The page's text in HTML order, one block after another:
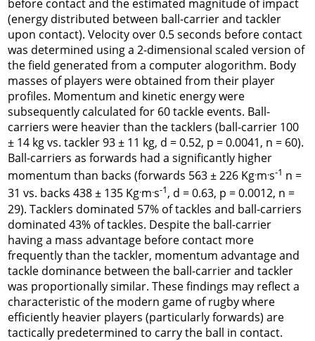
before contact and the estimated magnitude of impact
(energy distributed between ball-carrier and tackler
upon contact). Velocity over 0.5 seconds before contact
was determined using a 2-dimensional scaled version of
the field generated from a computer alogorithm. Body
masses of players were obtained from their player
profiles. Momentum and kinetic energy were
subsequently calculated for 60 tackle events. Ball-
carriers were heavier than the tacklers (ball-carrier 100
± 14 kg vs. tackler 93 ± 11 kg, d = 0.52, p = 0.0041, n = 60).
Ball-carriers as forwards had a significantly higher
momentum than backs (forwards 563 ± 226 Kg.m.s-1 n =
31 vs. backs 438 ± 135 Kg.m.s-1, d = 0.63, p = 0.0012, n =
29). Tacklers dominated 57% of tackles and ball-carriers
dominated 43% of tackles. Despite the ball-carrier
having a mass advantage before contact more
frequently than the tackler, momentum advantage and
tackle dominance between the ball-carrier and tackler
was proportionally similar. These findings may reflect a
characteristic of the modern game of rugby where
efficiently heavier players (particularly forwards) are
tactically predetermined to carry the ball in contact.